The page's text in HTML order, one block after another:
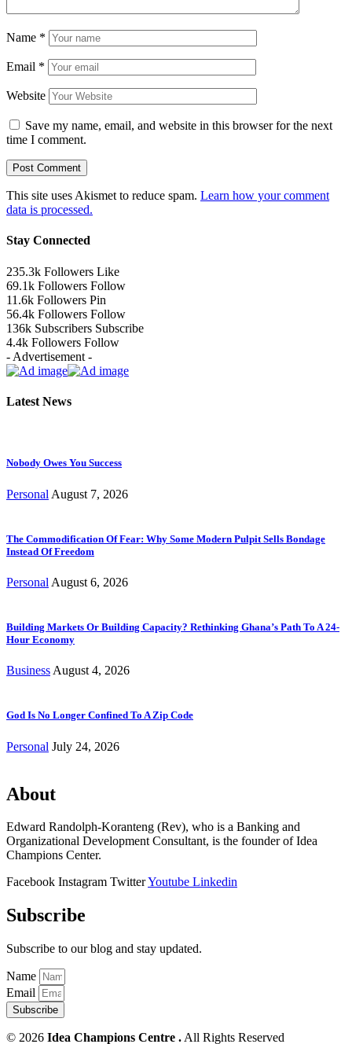
Name *
Email *
Website
Save my name, email, and website in this browser for the next
time I comment.
This site uses Akismet to reduce spam. Learn how your comment
data is processed.
Stay Connected
235.3k Followers Like
69.1k Followers Follow
11.6k Followers Pin
56.4k Followers Follow
136k Subscribers Subscribe
4.4k Followers Follow
- Advertisement -
Latest News
Nobody Owes You Success
Personal August 7, 2026
The Commodification Of Fear: Why Some Modern Pulpit Sells Bondage
Instead Of Freedom
Personal August 6, 2026
Building Markets Or Building Capacity? Rethinking Ghana’s Path To A 24-
Hour Economy
Business August 4, 2026
God Is No Longer Confined To A Zip Code
Personal July 24, 2026
About
Edward Randolph-Koranteng (Rev), who is a Banking and
Organizational Development Consultant, is the founder of Idea
Champions Center.
Facebook Instagram TwitterYoutube Linkedin
Subscribe
Subscribe to our blog and stay updated.
Name
Email
Subscribe
© 2026 Idea Champions Centre . All Rights Reserved